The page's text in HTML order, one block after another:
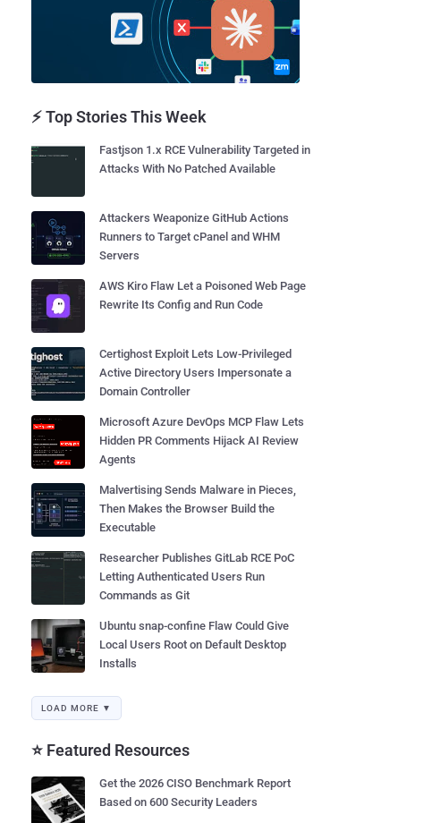
⚡ Top Stories This Week
Fastjson 1.x RCE Vulnerability Targeted in
Attacks With No Patched Available
Attackers Weaponize GitHub Actions
Runners to Target cPanel and WHM
Servers
AWS Kiro Flaw Let a Poisoned Web Page
Rewrite Its Config and Run Code
Certighost Exploit Lets Low-Privileged
Active Directory Users Impersonate a
Domain Controller
Microsoft Azure DevOps MCP Flaw Lets
Hidden PR Comments Hijack AI Review
Agents
Malvertising Sends Malware in Pieces,
Then Makes the Browser Build the
Executable
Researcher Publishes GitLab RCE PoC
Letting Authenticated Users Run
Commands as Git
Ubuntu snap-confine Flaw Could Give
Local Users Root on Default Desktop
Installs
LOAD MORE ▼
⭐ Featured Resources
Get the 2026 CISO Benchmark Report
Based on 600 Security Leaders